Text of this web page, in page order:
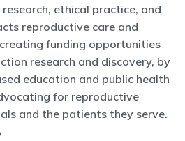
ethical practice, and
reproductive care and
funding opportunities
research and discovery, by
education and public health
for reproductive
and the patients they serve.